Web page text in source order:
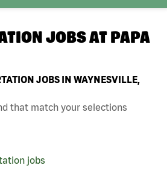
JOBS AT PAPA
JOBS IN WAYNESVILLE,
that match your selections
jobs